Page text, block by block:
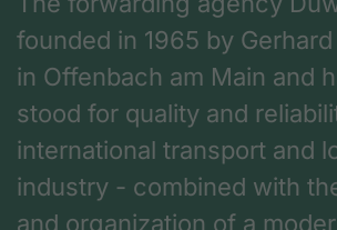
founded in 1965 by
in Offenbach am Main and
stood for quality and
international transport and
industry - combined with
and organization of a